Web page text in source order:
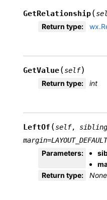
GetRelationship(
Return type:
GetValue(self)
Return type: int
LeftOf (self, sibling
margin=
Parameters:
Return type: None